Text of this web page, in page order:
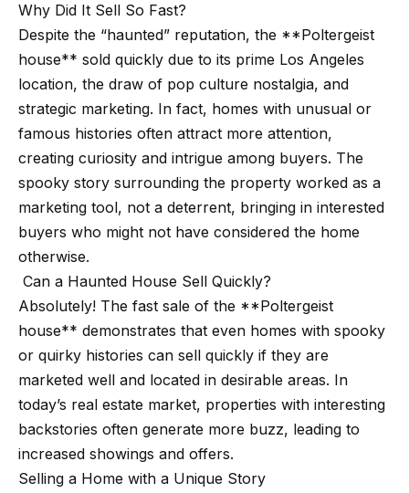
e
e
t
t
h
e
T
e
a
m
P
o
r
Why Did It Sell So Fast?
Despite the “haunted” reputation, the **Poltergeist
house** sold quickly due to its prime Los Angeles
location, the draw of pop culture nostalgia, and
strategic marketing. In fact, homes with unusual or
famous histories often attract more attention,
creating curiosity and intrigue among buyers. The
spooky story surrounding the property worked as a
marketing tool, not a deterrent, bringing in interested
buyers who might not have considered the home
otherwise.
Can a Haunted House Sell Quickly?
Absolutely! The fast sale of the **Poltergeist
house** demonstrates that even homes with spooky
or quirky histories can sell quickly if they are
marketed well and located in desirable areas. In
today’s real estate market, properties with interesting
backstories often generate more buzz, leading to
increased showings and offers.
Selling a Home with a Unique Story
o
r
m
a
t
i
o
n
b
l
o
w
a
n
d
w
e
'